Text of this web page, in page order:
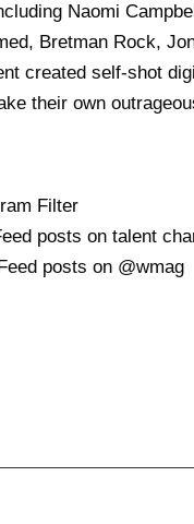
Naomi
Bretman Rock,
created self-shot
their own
Filter
posts on talent
posts on @wmag